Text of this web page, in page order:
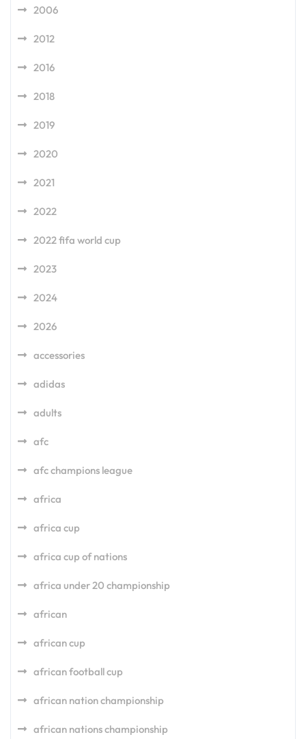
2006
2012
2016
2018
2019
2020
2021
2022
2022 fifa world cup
2023
2024
2026
accessories
adidas
adults
afc
afc champions league
africa
africa cup
africa cup of nations
africa under 20 championship
african
african cup
african football cup
african nation championship
african nations championship